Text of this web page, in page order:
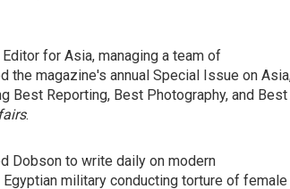
for Asia, managing a team of
the magazine's annual Special Issue on
Best Reporting, Best Photography, and Best
.
Dobson to write daily on modern
military conducting torture of female